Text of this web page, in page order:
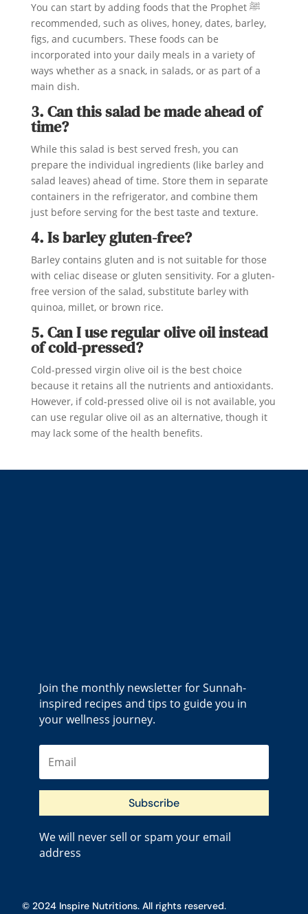
You can start by adding foods that the Prophet ﷺ
recommended, such as olives, honey, dates, barley,
figs, and cucumbers. These foods can be
incorporated into your daily meals in a variety of
ways whether as a snack, in salads, or as part of a
main dish.
3. Can this salad be made ahead of
time?
While this salad is best served fresh, you can
prepare the individual ingredients (like barley and
salad leaves) ahead of time. Store them in separate
containers in the refrigerator, and combine them
just before serving for the best taste and texture.
4. Is barley gluten-free?
Barley contains gluten and is not suitable for those
with celiac disease or gluten sensitivity. For a gluten-
free version of the salad, substitute barley with
quinoa, millet, or brown rice.
5. Can I use regular olive oil instead
of cold-pressed?
Cold-pressed virgin olive oil is the best choice
because it retains all the nutrients and antioxidants.
However, if cold-pressed olive oil is not available, you
can use regular olive oil as an alternative, though it
may lack some of the health benefits.
Join the monthly newsletter for Sunnah-
inspired recipes and tips to guide you in
your wellness journey.
Subscribe
We will never sell or spam your email
address
© 2024 Inspire Nutritions. All rights reserved.